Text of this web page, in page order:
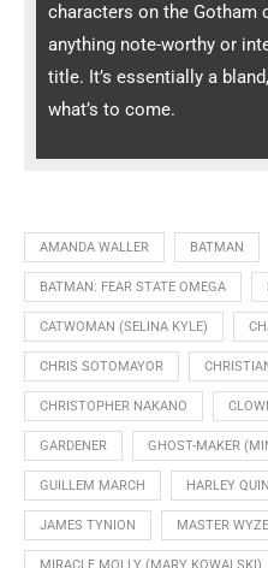
characters on the Gotham
anything note-worthy or
title. It’s essentially a
what’s to come.
AMANDA WALLER BATMAN
BATMAN: FEAR STATE OMEGA
CATWOMAN (SELINA KYLE)
CHRIS SOTOMAYOR
CHRISTOPHER NAKANO
GARDENER GHOST-MAKER
GUILLEM MARCH HARLEY
JAMES TYNION MASTER WYZE